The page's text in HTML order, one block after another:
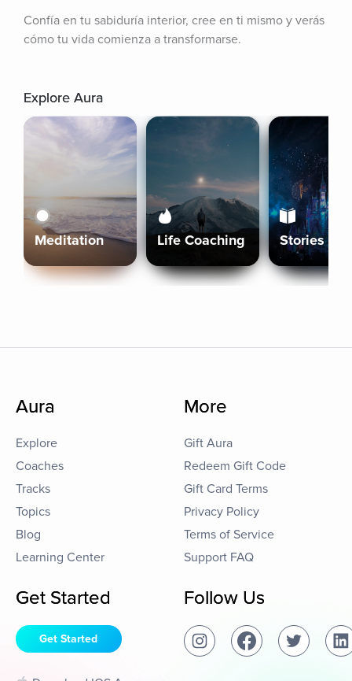
Confía en tu sabiduría interior, cree en ti mismo y verás
cómo tu vida comienza a transformarse.
Explore Aura
Meditation Life Coaching Stories
Aura
Explore
Coaches
Tracks
Topics
Blog
Learning Center
More
Gift Aura
Redeem Gift Code
Gift Card Terms
Privacy Policy
Terms of Service
Support FAQ
Get Started
Get Started
Follow Us